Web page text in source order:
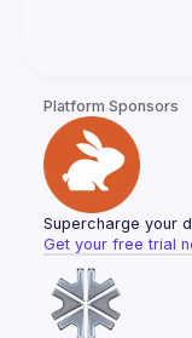
Platform Sponsors
Supercharge your
Get your free trial